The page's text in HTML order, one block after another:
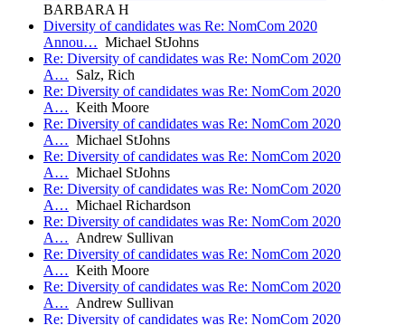
BARBARA H
Diversity of candidates was Re: NomCom 2020
Annou… Michael StJohns
Re: Diversity of candidates was Re: NomCom 2020
A… Salz, Rich
Re: Diversity of candidates was Re: NomCom 2020
A… Keith Moore
Re: Diversity of candidates was Re: NomCom 2020
A… Michael StJohns
Re: Diversity of candidates was Re: NomCom 2020
A… Michael StJohns
Re: Diversity of candidates was Re: NomCom 2020
A… Michael Richardson
Re: Diversity of candidates was Re: NomCom 2020
A… Andrew Sullivan
Re: Diversity of candidates was Re: NomCom 2020
A… Keith Moore
Re: Diversity of candidates was Re: NomCom 2020
A… Andrew Sullivan
Re: Diversity of candidates was Re: NomCom 2020